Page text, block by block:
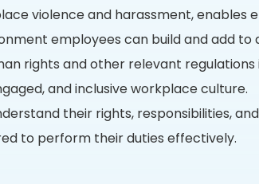
violence and harassment, enables
employees can build and add to
rights and other relevant
and inclusive workplace culture.
their rights, responsibilities,
to perform their duties effectively.